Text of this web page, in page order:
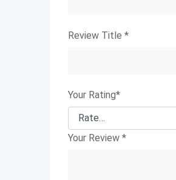
Review Title *
Your Rating*
Your Review *